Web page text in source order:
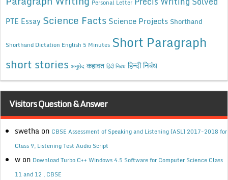
Personal Letter
PTE Essay Science Facts Science Projects Shorthand
Shorthand Dictation English 5 Minutes Short Paragraph
short stories अनुछेद कहावत हिंदी निबंध हिन्दी निबंध
Visitors Question & Answer
swetha on CBSE Assessment of Speaking and Listening (ASL) 2017-2018 for
Class 9, Listening Test Audio Script
w on Download Turbo C++ Windows 4.5 Software for Computer Science Class
11 and 12 , CBSE